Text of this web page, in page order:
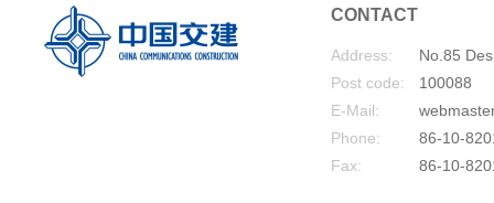
CONTACT
Address:
No.85
Post code:
100088
E-Mail:
Phone:
86-10-
Fax:
86-10-